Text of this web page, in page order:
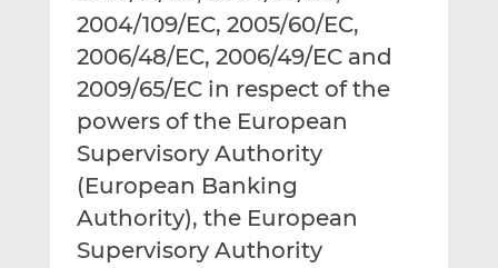
d
n
o
k
2004/109/EC, 2005/60/EC,
2006/48/EC, 2006/49/EC and
2009/65/EC in respect of the
powers of the European
Supervisory Authority
(European Banking
Authority), the European
Supervisory Authority